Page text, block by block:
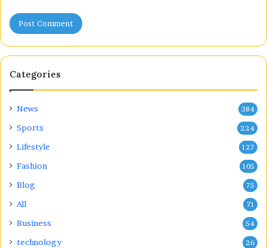
Categories
News 384
Sports 224
Lifestyle 127
Fashion 105
Blog 75
All 71
Business 54
technology 26